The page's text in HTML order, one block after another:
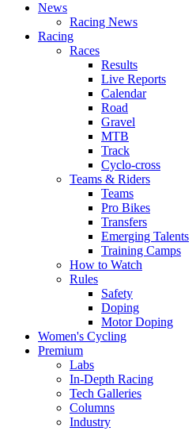
News
Racing News
Racing
Races
Results
Live Reports
Calendar
Road
Gravel
MTB
Track
Cyclo-cross
Teams & Riders
Teams
Pro Bikes
Transfers
Emerging Talents
Training Camps
How to Watch
Rules
Safety
Doping
Motor Doping
Women's Cycling
Premium
Labs
In-Depth Racing
Tech Galleries
Columns
Industry